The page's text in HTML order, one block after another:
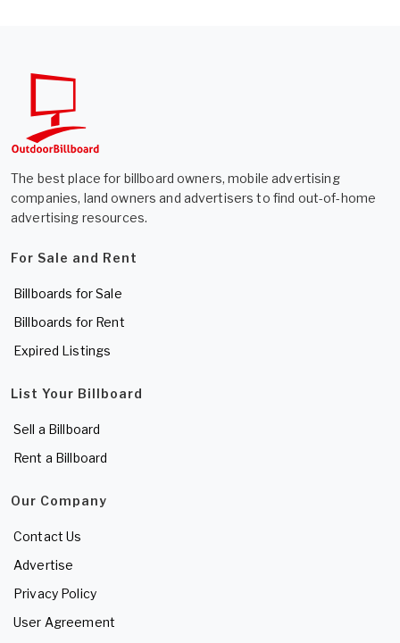
The best place for billboard owners, mobile advertising
companies, land owners and advertisers to find out-of-home
advertising resources.
For Sale and Rent
Billboards for Sale
Billboards for Rent
Expired Listings
List Your Billboard
Sell a Billboard
Rent a Billboard
Our Company
Contact Us
Advertise
Privacy Policy
User Agreement